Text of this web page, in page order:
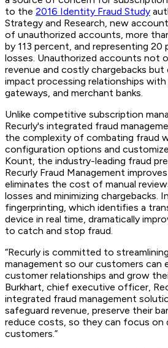
to the 2016 Identity Fraud Study
Strategy and Research, new
of unauthorized accounts, more
by 113 percent, and representing 20
losses. Unauthorized accounts not
revenue and costly chargebacks but
impact processing relationships with
gateways, and merchant banks.
Unlike competitive subscription
Recurly's integrated fraud
the complexity of combating fraud
configuration options and
Kount, the industry-leading fraud
Recurly Fraud Management
eliminates the cost of manual
losses and minimizing chargebacks.
fingerprinting, which identifies a
device in real time, dramatically
to catch and stop fraud.
“Recurly is committed to
management so our customers can
customer relationships and grow
Burkhart, chief executive officer,
integrated fraud management
safeguard revenue, preserve their
reduce costs, so they can focus on
customers.”